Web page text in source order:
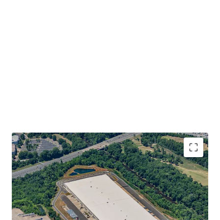
INVESTMENT GRADE EQUIVALENT TENANCY WITH
DURABLE, APPRECIATING INCOME STREAM
• 10-year net lease to Park Communications, LLC (“Park
Communications”)